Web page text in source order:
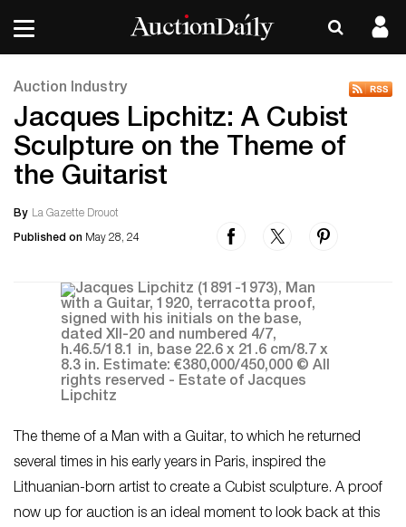
Auction Industry
Jacques Lipchitz: A Cubist
Sculpture on the Theme of
the Guitarist
By La Gazette Drouot
Published on May 28, 24
The theme of a Man with a Guitar, to which he returned
several times in his early years in Paris, inspired the
Lithuanian-born artist to create a Cubist sculpture. A proof
now up for auction is an ideal moment to look back at this